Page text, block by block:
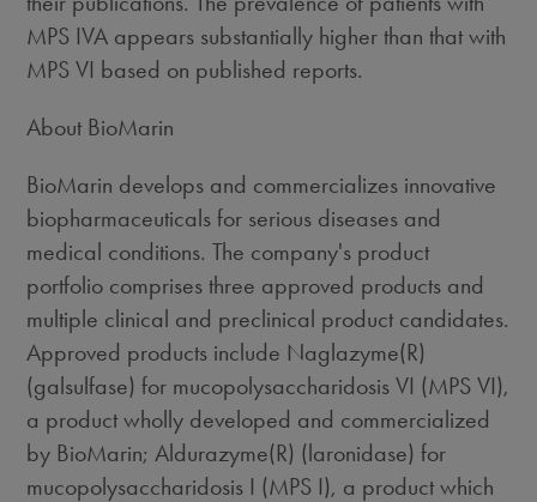
MPS IVA appears substantially higher than that with
MPS VI based on published reports.
About BioMarin
BioMarin develops and commercializes innovative
biopharmaceuticals for serious diseases and
medical conditions. The company's product
portfolio comprises three approved products and
multiple clinical and preclinical product candidates.
Approved products include Naglazyme(R)
(galsulfase) for mucopolysaccharidosis VI (MPS VI),
a product wholly developed and commercialized
by BioMarin; Aldurazyme(R) (laronidase) for
mucopolysaccharidosis I (MPS I), a product which